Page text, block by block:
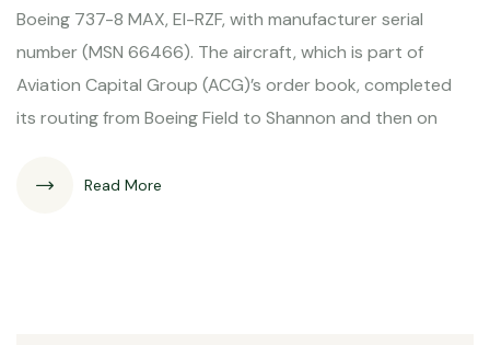
Boeing 737-8 MAX, EI-RZF, with manufacturer serial
number (MSN 66466). The aircraft, which is part of
Aviation Capital Group (ACG)’s order book, completed
its routing from Boeing Field to Shannon and then on
Read More